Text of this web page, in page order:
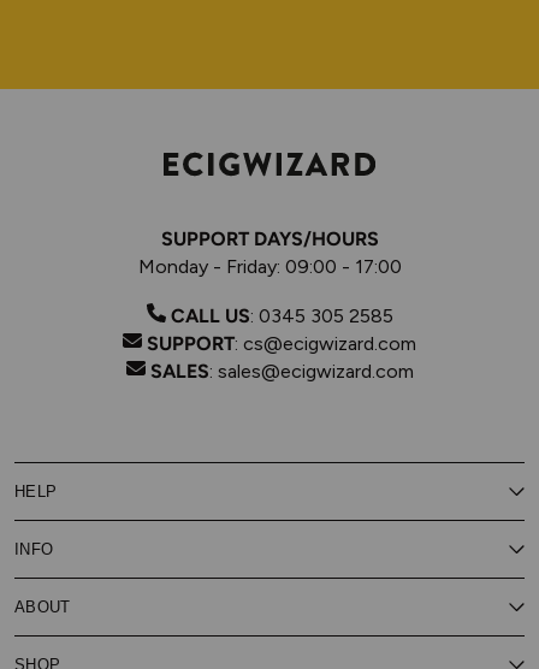
SUPPORT DAYS/HOURS
Monday - Friday: 09:00 - 17:00
CALL US: 0345 305 2585
SUPPORT: cs@ecigwizard.com
SALES: sales@ecigwizard.com
HELP
Customer Service
Delivery
Our Privacy Policy
INFO
About Subscribe & Save
About Vape Rewards
Reviews
ABOUT
SHOP